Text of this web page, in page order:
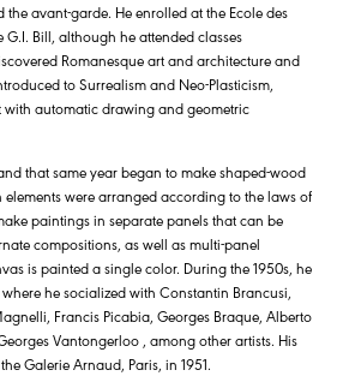
avant-garde. He enrolled at the Ecole des
G.I. Bill, although he attended classes
Romanesque art and architecture and
to Surrealism and Neo-Plasticism,
automatic drawing and geometric
that same year began to make shaped-wood
were arranged according to the laws of
paintings in separate panels that can be
compositions, as well as multi-panel
is painted a single color. During the 1950s, he
he socialized with Constantin Brancusi,
Francis Picabia, Georges Braque, Alberto
Vantongerloo , among other artists. His
Galerie Arnaud, Paris, in 1951.